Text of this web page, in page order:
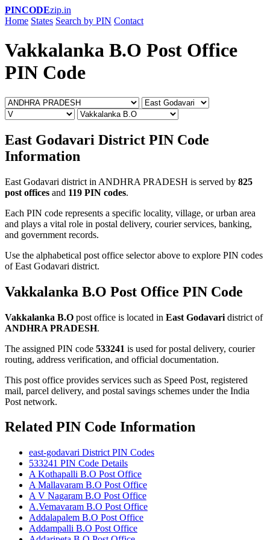
PINCODEzip.in
Home States Search by PIN Contact
Vakkalanka B.O Post Office
PIN Code
East Godavari District PIN Code
Information
East Godavari district in ANDHRA PRADESH is served by 825
post offices and 119 PIN codes.
Each PIN code represents a specific locality, village, or urban area
and plays a vital role in postal delivery, courier services, banking,
and government records.
Use the alphabetical post office selector above to explore PIN codes
of East Godavari district.
Vakkalanka B.O Post Office PIN Code
Vakkalanka B.O post office is located in East Godavari district of
ANDHRA PRADESH.
The assigned PIN code 533241 is used for postal delivery, courier
routing, address verification, and official documentation.
This post office provides services such as Speed Post, registered
mail, parcel delivery, and postal savings schemes under the India
Post network.
Related PIN Code Information
east-godavari District PIN Codes
533241 PIN Code Details
A Kothapalli B.O Post Office
A Mallavaram B.O Post Office
A V Nagaram B.O Post Office
A.Vemavaram B.O Post Office
Addalapalem B.O Post Office
Addampalli B.O Post Office